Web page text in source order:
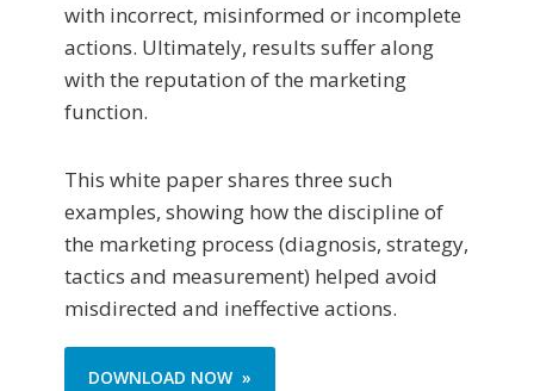
with incorrect, misinformed or incomplete
actions. Ultimately, results suffer along
with the reputation of the marketing
function.
This white paper shares three such
examples, showing how the discipline of
the marketing process (diagnosis, strategy,
tactics and measurement) helped avoid
misdirected and ineffective actions.
DOWNLOAD NOW »